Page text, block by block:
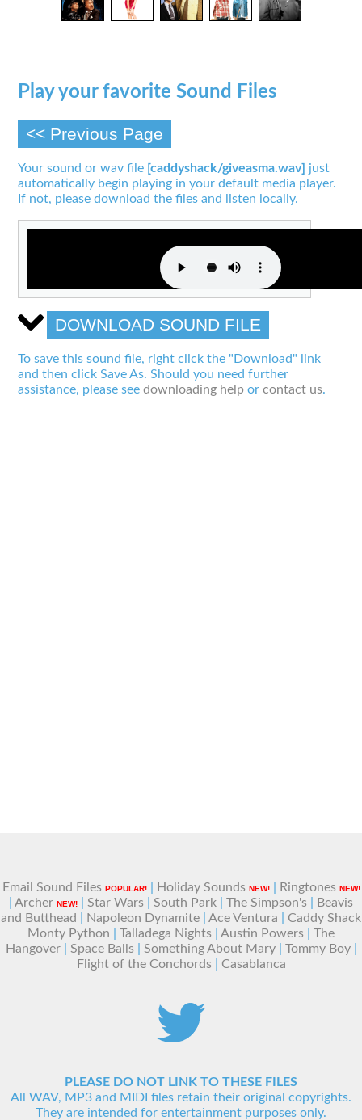
Play your favorite Sound Files
<< Previous Page
Your sound or wav file [caddyshack/giveasma.wav] just
automatically begin playing in your default media player.
If not, please download the files and listen locally.
DOWNLOAD SOUND FILE
To save this sound file, right click the "Download" link
and then click Save As. Should you need further
assistance, please seedownloading help orcontact us.
Email Sound Files POPULAR!| Holiday Sounds NEW!| Ringtones NEW!
Archer NEW! Star Wars South Park The Simpson's
Beavis
and Butthead
Napoleon Dynamite Ace Ventura
Caddy Shack
Monty Python
Talladega Nights Austin Powers
The
Hangover| Space Balls| Something About Mary| Tommy Boy|
Flight of the Conchords| Casablanca
PLEASE DO NOT LINK TO THESE FILES
All WAV, MP3 and MIDI files retain their original copyrights.
They are intended for entertainment purposes only.